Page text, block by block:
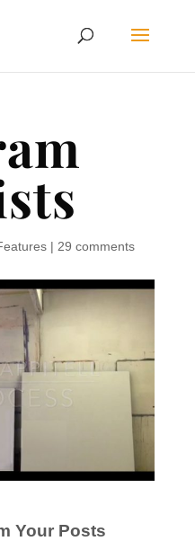
| 29 comments
Your Posts